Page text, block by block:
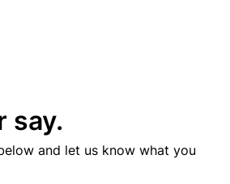
say.
and let us know what you